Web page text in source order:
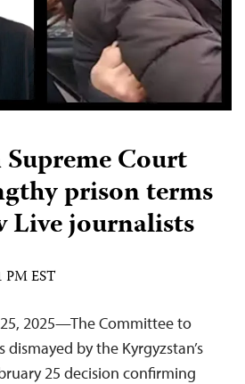
Court
prison terms
Live journalists
PM EST
2025—The Committee to
dismayed by the Kyrgyzstan’s
25 decision confirming